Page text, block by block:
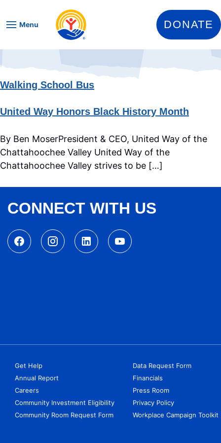
Menu DONATE
Walking School Bus
United Way Honors Black History Month
By Ben MoserPresident & CEO, United Way of the
Chattahoochee Valley United Way of the
Chattahoochee Valley strives to be […]
CONNECT WITH US
Get Help
Annual Report
Careers
Community Investment Eligibility
Community Room Request Form
Data Request Form
Financials
Press Room
Privacy Policy
Workplace Campaign Toolkit